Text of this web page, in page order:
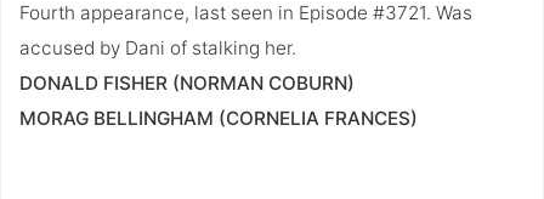
Fourth appearance, last seen in Episode #3721. Was
accused by Dani of stalking her.
DONALD FISHER (NORMAN COBURN)
MORAG BELLINGHAM (CORNELIA FRANCES)